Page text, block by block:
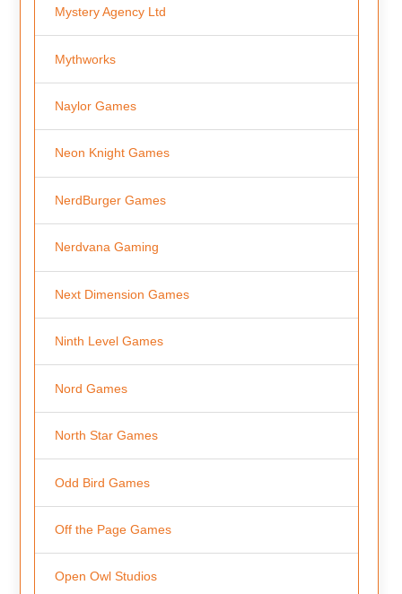
Mystery Agency Ltd
Mythworks
Naylor Games
Neon Knight Games
NerdBurger Games
Nerdvana Gaming
Next Dimension Games
Ninth Level Games
Nord Games
North Star Games
Odd Bird Games
Off the Page Games
Open Owl Studios